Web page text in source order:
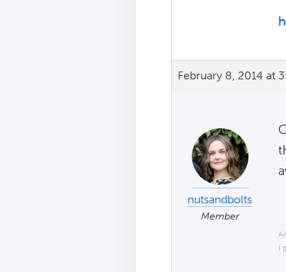
February 8, 2014 at
nutsandbolts
Member
I